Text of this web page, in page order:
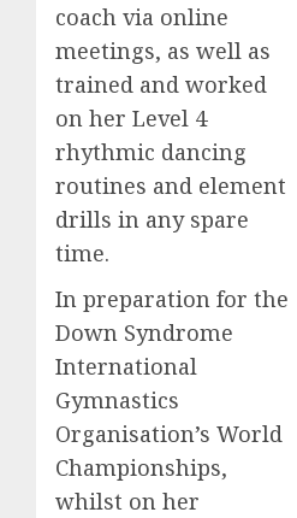
coach via online
meetings, as well as
trained and worked
on her Level 4
rhythmic dancing
routines and element
drills in any spare
time.
In preparation for the
Down Syndrome
International
Gymnastics
Organisation’s World
Championships,
whilst on her